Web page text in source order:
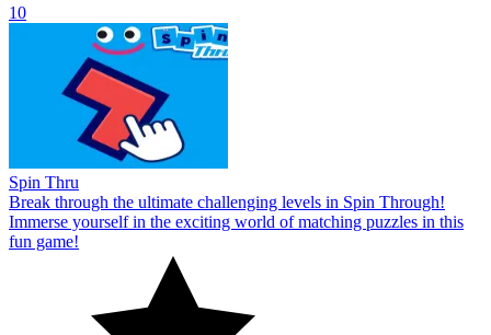
10
Spin Thru
Break through the ultimate challenging levels in Spin Through!
Immerse yourself in the exciting world of matching puzzles in this
fun game!